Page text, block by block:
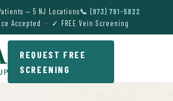
— 5 NJ Locations📞 (973) 791-5822
Accepted · ✓ FREE Vein Screening
REQUEST FREE
SCREENING